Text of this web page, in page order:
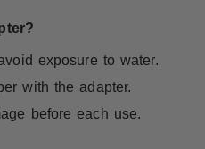
exposure to water.
with the adapter.
before each use.